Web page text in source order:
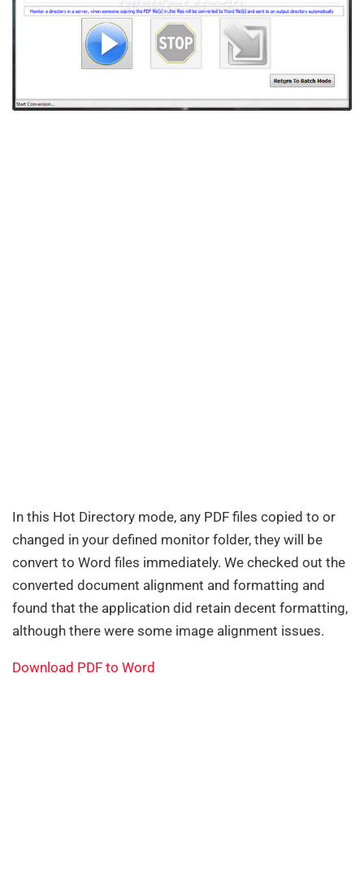
In this Hot Directory mode, any PDF files copied to or
changed in your defined monitor folder, they will be
convert to Word files immediately. We checked out the
converted document alignment and formatting and
found that the application did retain decent formatting,
although there were some image alignment issues.
Download PDF to Word